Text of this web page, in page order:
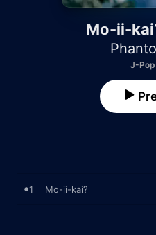
Mo-ii-
J-Pop
1 Mo-ii-kai?